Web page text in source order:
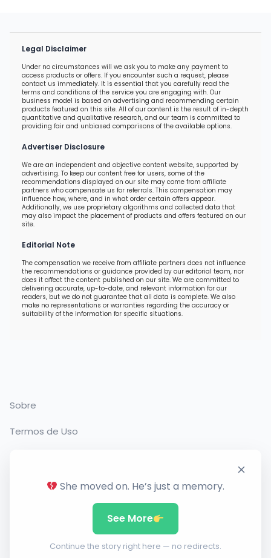
Legal Disclaimer
Under no circumstances will we ask you to make any payment to
access products or offers. If you encounter such a request, please
contact us immediately. It is essential that you carefully read the
terms and conditions of the service you are engaging with. Our
business model is based on advertising and recommending certain
products featured on this site. All of our content is the result of in-depth
quantitative and qualitative research, and our team is committed to
providing fair and unbiased comparisons of the available options.
Advertiser Disclosure
We are an independent and objective content website, supported by
advertising. To keep our content free for users, some of the
recommendations displayed on our site may come from affiliate
partners who compensate us for referrals. This compensation may
influence how, where, and in what order certain offers appear.
Additionally, we use proprietary algorithms and collected data that
may also impact the placement of products and offers featured on our
site.
Editorial Note
The compensation we receive from affiliate partners does not influence
the recommendations or guidance provided by our editorial team, nor
does it affect the content published on our site. We are committed to
delivering accurate, up-to-date, and relevant information for our
readers, but we do not guarantee that all data is complete. We also
make no representations or warranties regarding the accuracy or
suitability of the information for specific situations.
Sobre
Termos de Uso
Contato She moved on. He’s just a memory.
See More
Continue the story right here — no redirects.